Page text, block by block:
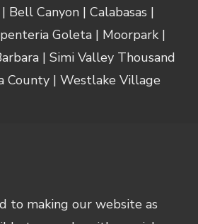
Bell Canyon | Calabasas |
Goleta | Moorpark |
| Simi Valley Thousand
County | Westlake Village
to making our website as